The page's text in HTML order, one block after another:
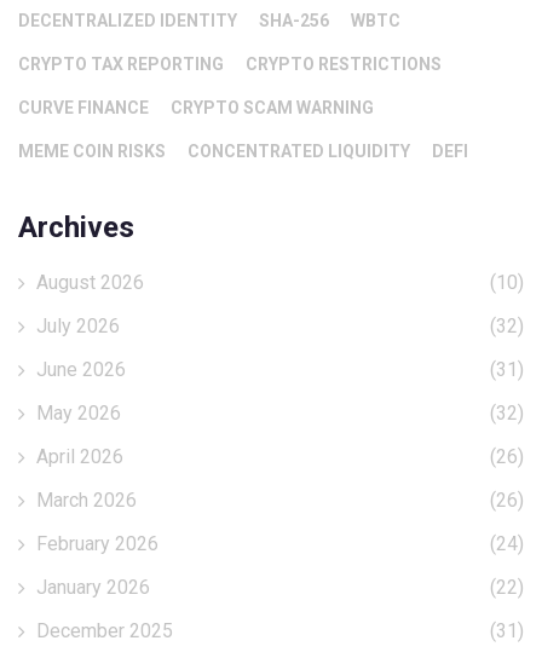
DECENTRALIZED IDENTITY SHA-256 WBTC
CRYPTO TAX REPORTING CRYPTO RESTRICTIONS
CURVE FINANCE CRYPTO SCAM WARNING
MEME COIN RISKS CONCENTRATED LIQUIDITY DEFI
Archives
August 2026
(10)
July 2026
(32)
June 2026
(31)
May 2026
(32)
April 2026
(26)
March 2026
(26)
February 2026
(24)
January 2026
(22)
December 2025
(31)